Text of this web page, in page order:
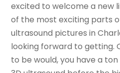
excited to welcome a new
of the most exciting parts
ultrasound pictures in
looking forward to getting.
to be would, you have a